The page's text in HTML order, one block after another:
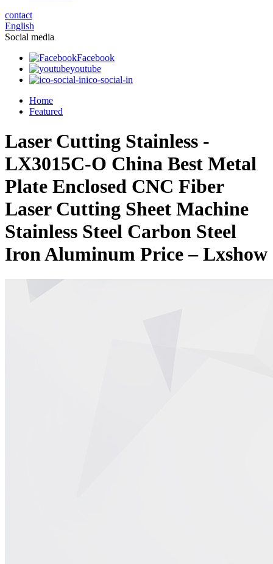
contact
English
Social media
Facebook
youtube
ico-social-in
Home
Featured
Laser Cutting Stainless -
LX3015C-O China Best Metal
Plate Enclosed CNC Fiber
Laser Cutting Sheet Machine
Stainless Steel Carbon Steel
Iron Aluminum Price – Lxshow